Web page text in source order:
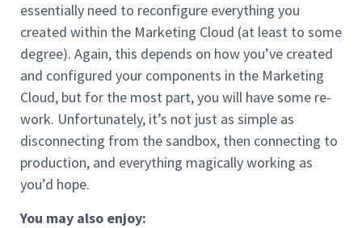
essentially need to reconfigure everything you
created within the Marketing Cloud (at least to some
degree). Again, this depends on how you’ve created
and configured your components in the Marketing
Cloud, but for the most part, you will have some re-
work. Unfortunately, it’s not just as simple as
disconnecting from the sandbox, then connecting to
production, and everything magically working as
you’d hope.
You may also enjoy: